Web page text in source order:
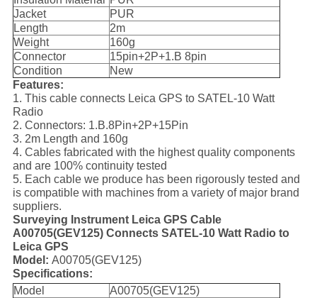
Jacket
PUR
Length
2m
Weight
160g
Connector
15pin+2P+1.B 8pin
Condition
New
Features:
1. This cable connects Leica GPS to SATEL-10 Watt
Radio
2. Connectors: 1.B.8Pin+2P+15Pin
3. 2m Length and 160g
4. Cables fabricated with the highest quality components
and are 100% continuity tested
5. Each cable we produce has been rigorously tested and
is compatible with machines from a variety of major brand
suppliers.
Surveying Instrument Leica GPS Cable
A00705(GEV125) Connects SATEL-10 Watt Radio to
Leica GPS
Model: A00705(GEV125)
Specifications:
Model
A00705(GEV125)